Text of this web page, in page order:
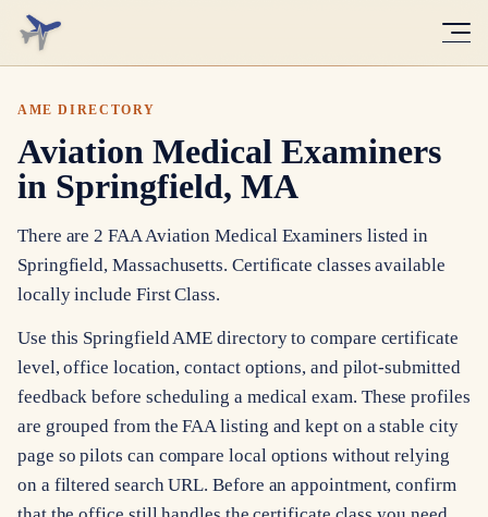
AME DIRECTORY
Aviation Medical Examiners
in Springfield, MA
There are 2 FAA Aviation Medical Examiners listed in
Springfield, Massachusetts. Certificate classes available
locally include First Class.
Use this Springfield AME directory to compare certificate
level, office location, contact options, and pilot-submitted
feedback before scheduling a medical exam. These profiles
are grouped from the FAA listing and kept on a stable city
page so pilots can compare local options without relying
on a filtered search URL. Before an appointment, confirm